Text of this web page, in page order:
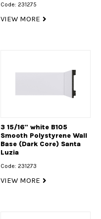
Code: 231275
VIEW MORE
3 15/16" white B105
Smooth Polystyrene Wall
Base (Dark Core) Santa
Luzia
Code: 231273
VIEW MORE